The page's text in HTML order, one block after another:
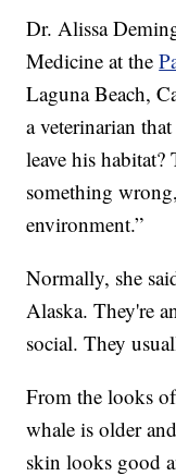
Dr. Alissa
Medicine at the
Laguna Beach,
a veterinarian
leave his
something
environment.”
Normally, she
Alaska. They're
social. They
From the looks
whale is older
skin looks good